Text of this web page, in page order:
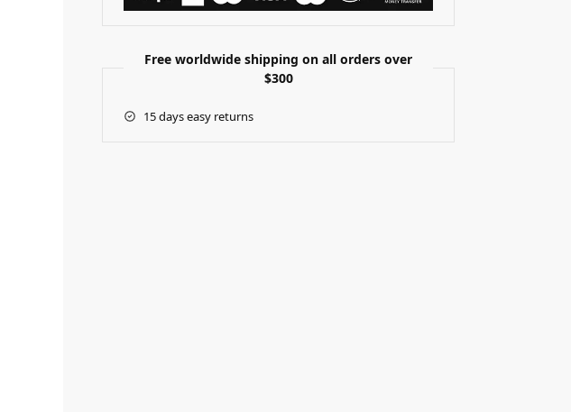
Free worldwide shipping on all orders over
$300
15 days easy returns